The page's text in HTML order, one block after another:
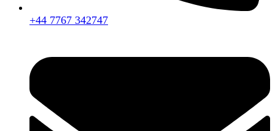
+44 7767 342747